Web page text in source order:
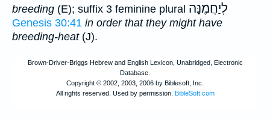
breeding (E); suffix 3 feminine plural לְיַחֲמֶנָּה
Genesis 30:41 in order that they might have
breeding-heat(J).